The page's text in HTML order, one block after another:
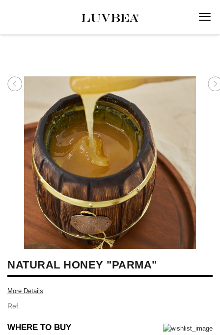
NATURAL HONEY "PARMA"
More Details
Ref.
WHERE TO BUY